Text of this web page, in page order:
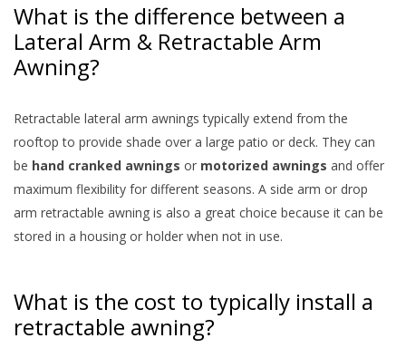
What is the difference between a
Lateral Arm & Retractable Arm
Awning?
Retractable lateral arm awnings typically extend from the
rooftop to provide shade over a large patio or deck. They can
be hand cranked awnings or motorized awnings and offer
maximum flexibility for different seasons. A side arm or drop
arm retractable awning is also a great choice because it can be
stored in a housing or holder when not in use.
What is the cost to typically install a
retractable awning?